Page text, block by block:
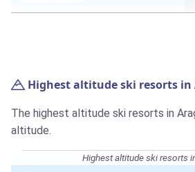
Highest altitude ski resorts in
The highest altitude ski resorts in
altitude.
Highest altitude ski resorts